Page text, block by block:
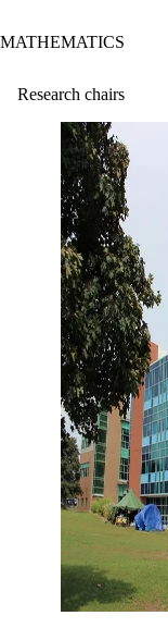
MATHEMATICS
Research chairs